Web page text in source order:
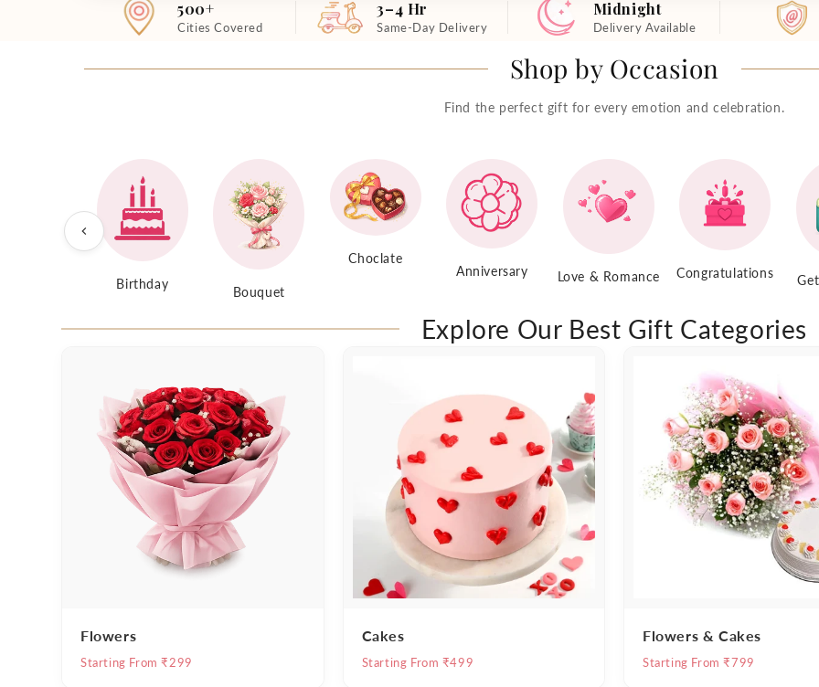
500+
Cities Covered
3–4 Hr
Same-Day Delivery
Midnight
Delivery Available
Shop by Occasion
Find the perfect gift for every emotion and celebration.
Birthday
Bouquet
Choclate
Anniversary
Love & Romance Congratulations
Explore Our Best Gift Categories
Flowers
Starting From ₹299
Cakes
Starting From ₹499
Flowers & Cakes
Starting From ₹799